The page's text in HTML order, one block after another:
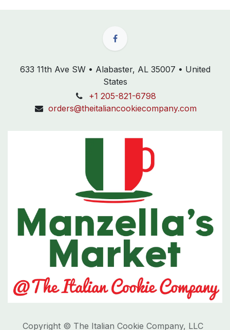
633 11th Ave SW • Alabaster, AL 35007 • United
States
+1 205-821-6798
orders@theitaliancookiecompany.com
Copyright © The Italian Cookie Company, LLC